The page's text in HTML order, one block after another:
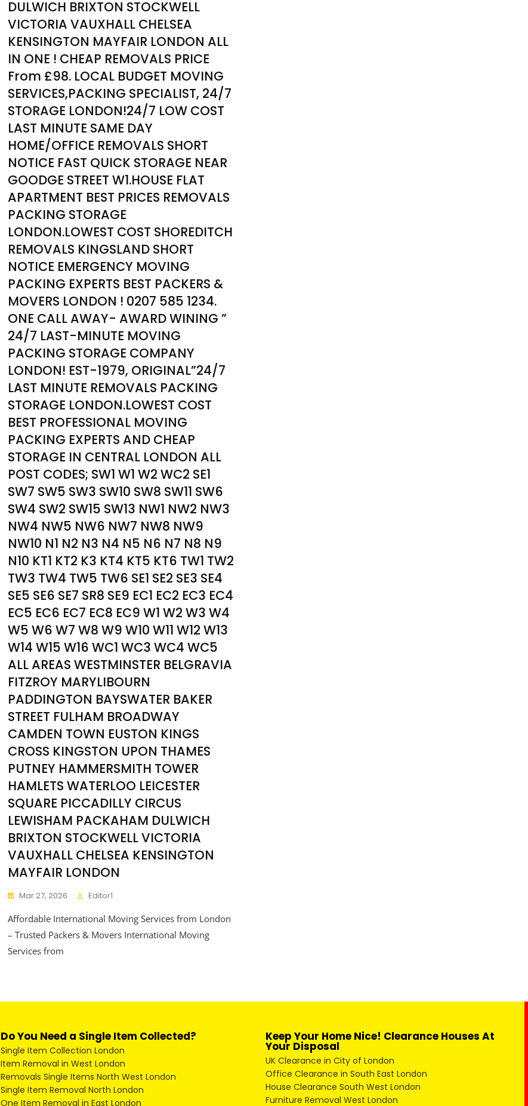
DULWICH BRIXTON STOCKWELL
VICTORIA VAUXHALL CHELSEA
KENSINGTON MAYFAIR LONDON ALL
IN ONE ! CHEAP REMOVALS PRICE
From £98. LOCAL BUDGET MOVING
SERVICES,PACKING SPECIALIST, 24/7
STORAGE LONDON!24/7 LOW COST
LAST MINUTE SAME DAY
HOME/OFFICE REMOVALS SHORT
NOTICE FAST QUICK STORAGE NEAR
GOODGE STREET W1.HOUSE FLAT
APARTMENT BEST PRICES REMOVALS
PACKING STORAGE
LONDON.LOWEST COST SHOREDITCH
REMOVALS KINGSLAND SHORT
NOTICE EMERGENCY MOVING
PACKING EXPERTS BEST PACKERS &
MOVERS LONDON ! 0207 585 1234.
ONE CALL AWAY- AWARD WINING ”
24/7 LAST-MINUTE MOVING
PACKING STORAGE COMPANY
LONDON! EST-1979, ORIGINAL”24/7
LAST MINUTE REMOVALS PACKING
STORAGE LONDON.LOWEST COST
BEST PROFESSIONAL MOVING
PACKING EXPERTS AND CHEAP
STORAGE IN CENTRAL LONDON ALL
POST CODES; SW1 W1 W2 WC2 SE1
SW7 SW5 SW3 SW10 SW8 SW11 SW6
SW4 SW2 SW15 SW13 NW1 NW2 NW3
NW4 NW5 NW6 NW7 NW8 NW9
NW10 N1 N2 N3 N4 N5 N6 N7 N8 N9
N10 KT1 KT2 K3 KT4 KT5 KT6 TW1 TW2
TW3 TW4 TW5 TW6 SE1 SE2 SE3 SE4
SE5 SE6 SE7 SR8 SE9 EC1 EC2 EC3 EC4
EC5 EC6 EC7 EC8 EC9 W1 W2 W3 W4
W5 W6 W7 W8 W9 W10 W11 W12 W13
W14 W15 W16 WC1 WC3 WC4 WC5
ALL AREAS WESTMINSTER BELGRAVIA
FITZROY MARYLIBOURN
PADDINGTON BAYSWATER BAKER
STREET FULHAM BROADWAY
CAMDEN TOWN EUSTON KINGS
CROSS KINGSTON UPON THAMES
PUTNEY HAMMERSMITH TOWER
HAMLETS WATERLOO LEICESTER
SQUARE PICCADILLY CIRCUS
LEWISHAM PACKAHAM DULWICH
BRIXTON STOCKWELL VICTORIA
VAUXHALL CHELSEA KENSINGTON
MAYFAIR LONDON
Mar 27, 2026 Editor1
Affordable International Moving Services from London
– Trusted Packers & Movers International Moving
Services from
Do You Need a Single Item Collected?
Single Item Collection London
Item Removal in West London
Removals Single Items North West London
Single Item Removal North London
One Item Removal in East London
Keep Your Home Nice! Clearance Houses At
Your Disposal
UK Clearance in City of London
Office Clearance in South East London
House Clearance South West London
Furniture Removal West London